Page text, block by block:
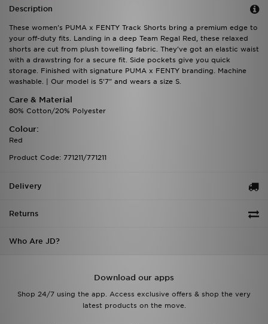
Description
These women's PUMA x FENTY Track Shorts bring a premium edge to
your off-duty fits. Landing in a deep Team Regal Red, these relaxed
shorts are cut from plush towelling fabric. They've got an elastic waist
with a drawstring for a secure fit. Side pockets give you quick
storage. Finished with signature PUMA x FENTY branding. Machine
washable. | Our model is 5'7" and wears a size S.
Care & Material
80% Cotton/20% Polyester
Colour:
Red
Product Code: 771211/771211
Delivery
Returns
Who Are JD?
Download our apps
Shop 24/7 using the app. Access exclusive offers & shop the very
latest products on the move.